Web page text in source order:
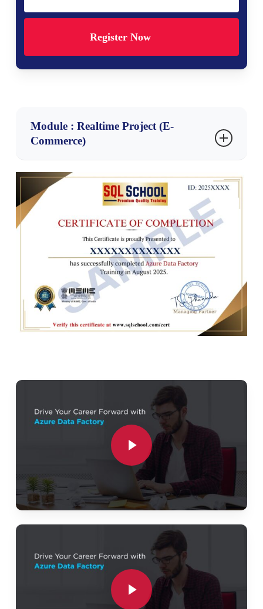
Register Now
Module : Realtime Project (E-
Commerce)
Realtime Project : E-Commerce Data
Platform
Project Objective:
Build an end-to-end Azure Data Engineering solution
to process, transform, and analyze e-commerce
business data from multiple sources.
Technologies Used:
Azure Blob Storage
Azure Monitor
Ingest data from ERP, CRM, CSV, JSON, APIs,
and SQL databases.
Clean and transform data using Databricks
(Silver Layer).
Create business-ready curated datasets (Gold
Play Video
Play Video
Play Video
Play Video